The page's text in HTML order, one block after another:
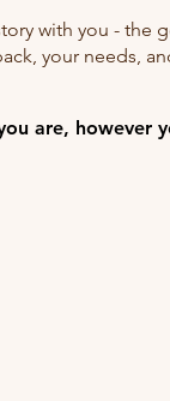
with you - the
your needs,
are, however
are, however